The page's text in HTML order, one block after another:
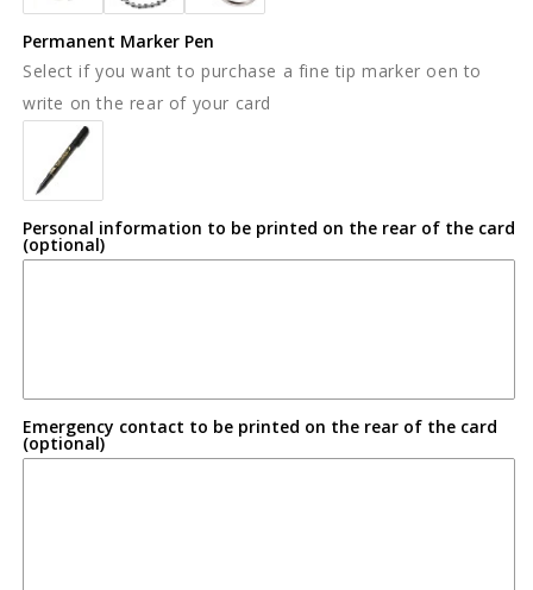
Permanent Marker Pen
Select if you want to purchase a fine tip marker oen to
write on the rear of your card
Personal information to be printed on the rear of the card
(optional)
Emergency contact to be printed on the rear of the card
(optional)